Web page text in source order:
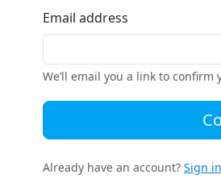
Email address
We’ll email you a link to confirm
Already have an account? Sign in